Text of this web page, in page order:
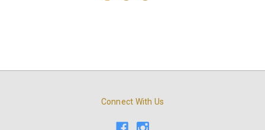
Connect With Us